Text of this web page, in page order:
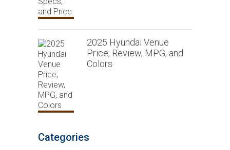
2025 Hyundai Venue
Price, Review, MPG, and
Colors
Categories